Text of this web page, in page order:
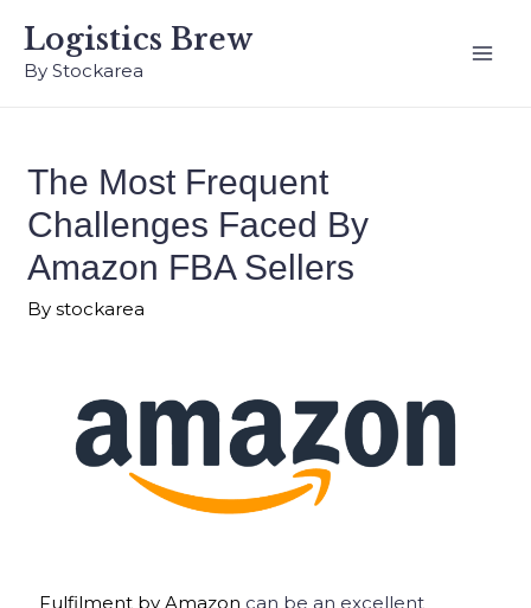
Logistics Brew
By Stockarea
The Most Frequent
Challenges Faced By
Amazon FBA Sellers
Bystockarea
Fulfilment by Amazon can be an excellent